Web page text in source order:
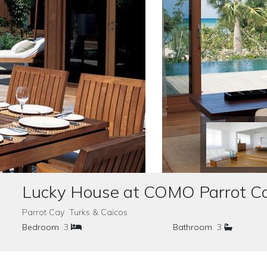
Lucky House at COMO Parrot
Parrot Cay Turks & Caicos
Bedroom 3 Bathroom 3